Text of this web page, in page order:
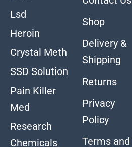
Lsd
Heroin
Crystal Meth
SSD Solution
Pain Killer
Med
Research
Chemicals
Shop
Delivery &
Shipping
Returns
Privacy
Policy
Terms and